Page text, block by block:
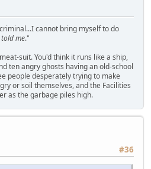
cannot bring myself to do
me."
suit. You'd think it runs like a ship,
ten angry ghosts having an old-school
people desperately trying to make
or soil themselves, and the Facilities
as the garbage piles high.
#36